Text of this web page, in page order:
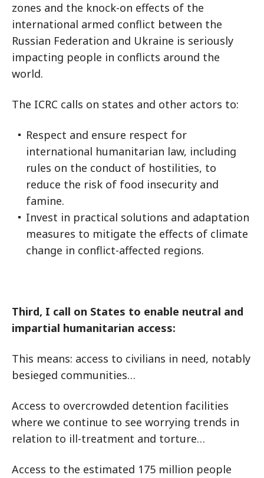
zones and the knock-on effects of the
international armed conflict between the
Russian Federation and Ukraine is seriously
impacting people in conflicts around the
world.
The ICRC calls on states and other actors to:
Respect and ensure respect for
international humanitarian law, including
rules on the conduct of hostilities, to
reduce the risk of food insecurity and
famine.
Invest in practical solutions and adaptation
measures to mitigate the effects of climate
change in conflict-affected regions.
Third, I call on States to enable neutral and
impartial humanitarian access:
This means: access to civilians in need, notably
besieged communities…
Access to overcrowded detention facilities
where we continue to see worrying trends in
relation to ill-treatment and torture…
Access to the estimated 175 million people